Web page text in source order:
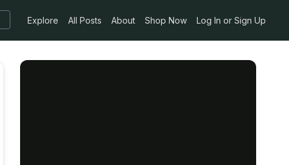
Explore All Posts About Shop Now Log In or Sign Up